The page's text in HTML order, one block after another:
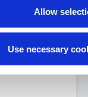
Allow
Use necessary